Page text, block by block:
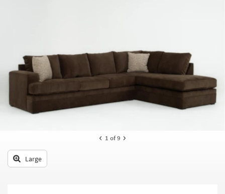
look
Trending
Searches.
Kids +
Teens
Outdoor
Rugs
Bedding
1 of 9
Large